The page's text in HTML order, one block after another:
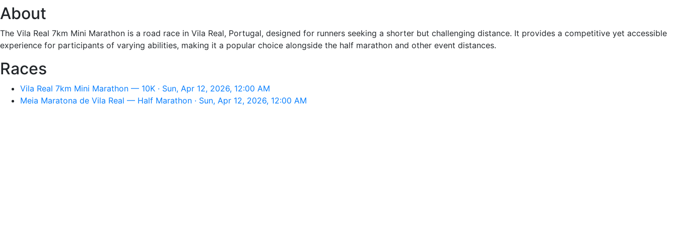
About
The Vila Real 7km Mini Marathon is a road race in Vila Real, Portugal, designed for runners seeking a shorter but challenging distance. It provides a competitive yet accessible
experience for participants of varying abilities, making it a popular choice alongside the half marathon and other event distances.
Races
Vila Real 7km Mini Marathon — 10K · Sun, Apr 12, 2026, 12:00 AM
Meia Maratona de Vila Real — Half Marathon · Sun, Apr 12, 2026, 12:00 AM